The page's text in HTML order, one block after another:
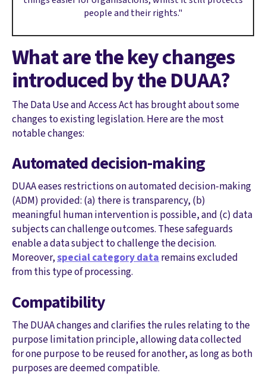
people and their rights."
What are the key changes
introduced by the DUAA?
The Data Use and Access Act has brought about some
changes to existing legislation. Here are the most
notable changes:
Automated decision-making
DUAA eases restrictions on automated decision-making
(ADM) provided: (a) there is transparency, (b)
meaningful human intervention is possible, and (c) data
subjects can challenge outcomes. These safeguards
enable a data subject to challenge the decision.
Moreover,special category dataremains excluded
from this type of processing.
Compatibility
The DUAA changes and clarifies the rules relating to the
purpose limitation principle, allowing data collected
for one purpose to be reused for another, as long as both
purposes are deemed compatible.